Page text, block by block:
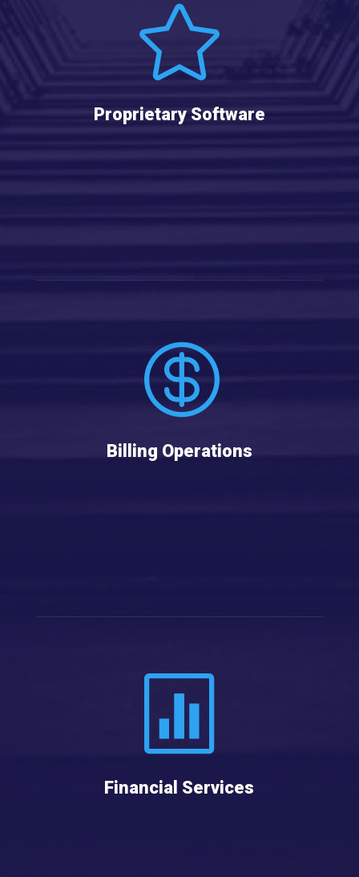

Proprietary Software

Billing Operations

Financial Services